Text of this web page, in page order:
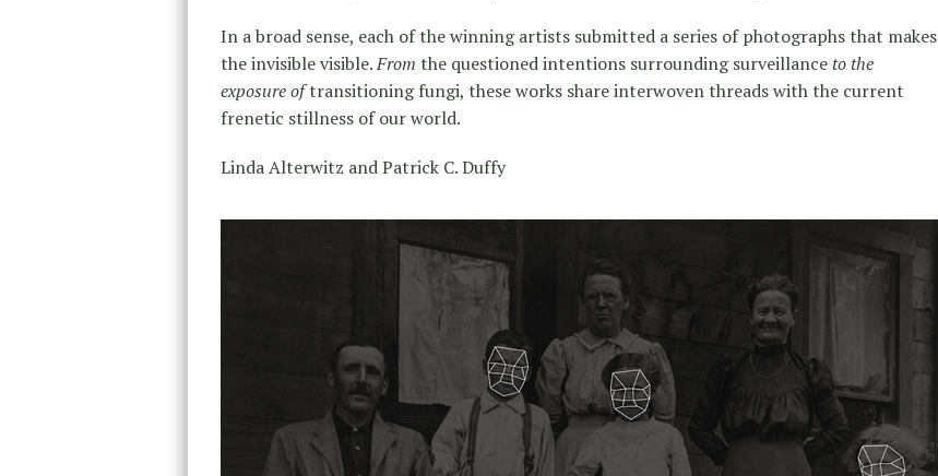
In a broad sense, each of the winning artists submitted a series of photographs that makes
the invisible visible.From the questioned intentions surrounding surveillance to the
exposure oftransitioning fungi, these works share interwoven threads with the current
frenetic stillness of our world.
Linda Alterwitz and Patrick C. Duffy